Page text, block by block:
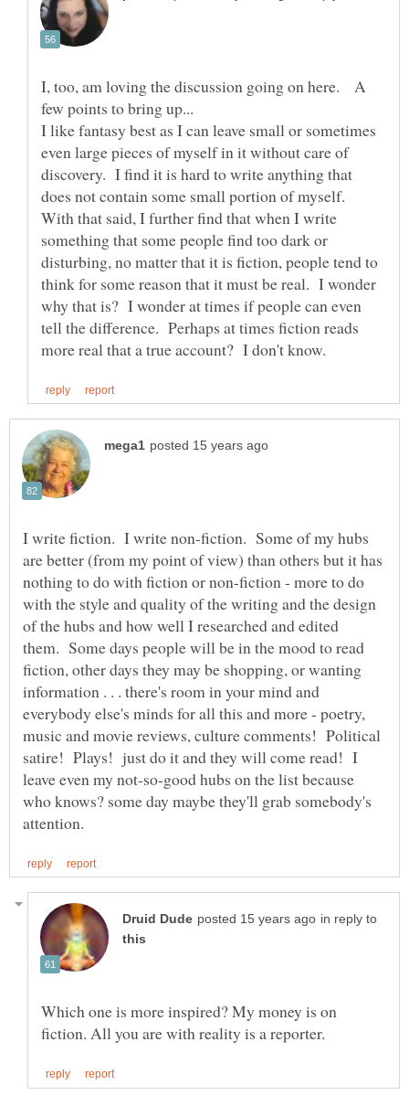
I, too, am loving the discussion going on here. A
I like fantasy best as I can leave small or sometimes
even large pieces of myself in it without care of
discovery. I find it is hard to write anything that
does not contain some small portion of myself.
With that said, I further find that when I write
something that some people find too dark or
disturbing, no matter that it is fiction, people tend to
think for some reason that it must be real. I wonder
why that is? I wonder at times if people can even
tell the difference. Perhaps at times fiction reads
I write fiction. I write non-fiction. Some of my hubs
are better (from my point of view) than others but it has
nothing to do with fiction or non-fiction - more to do
with the style and quality of the writing and the design
of the hubs and how well I researched and edited
them. Some days people will be in the mood to read
fiction, other days they may be shopping, or wanting
information . . . there's room in your mind and
everybody else's minds for all this and more - poetry,
music and movie reviews, culture comments! Political
satire! Plays! just do it and they will come read! I
leave even my not-so-good hubs on the list because
who knows? some day maybe they'll grab somebody's
in reply to
Which one is more inspired? My money is on